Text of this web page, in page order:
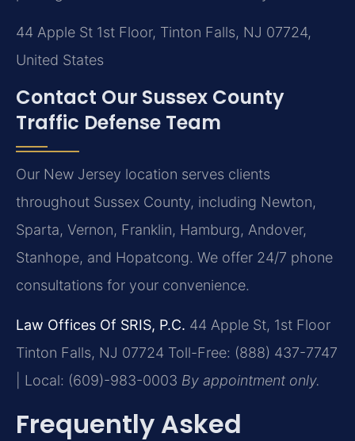
44 Apple St 1st Floor, Tinton Falls, NJ 07724,
United States
Contact Our Sussex County
Traffic Defense Team
Our New Jersey location serves clients
throughout Sussex County, including Newton,
Sparta, Vernon, Franklin, Hamburg, Andover,
Stanhope, and Hopatcong. We offer 24/7 phone
consultations for your convenience.
Law Offices Of SRIS, P.C. 44 Apple St, 1st Floor
Tinton Falls, NJ 07724 Toll-Free: (888) 437-7747
| Local: (609)-983-0003 By appointment only.
Frequently Asked